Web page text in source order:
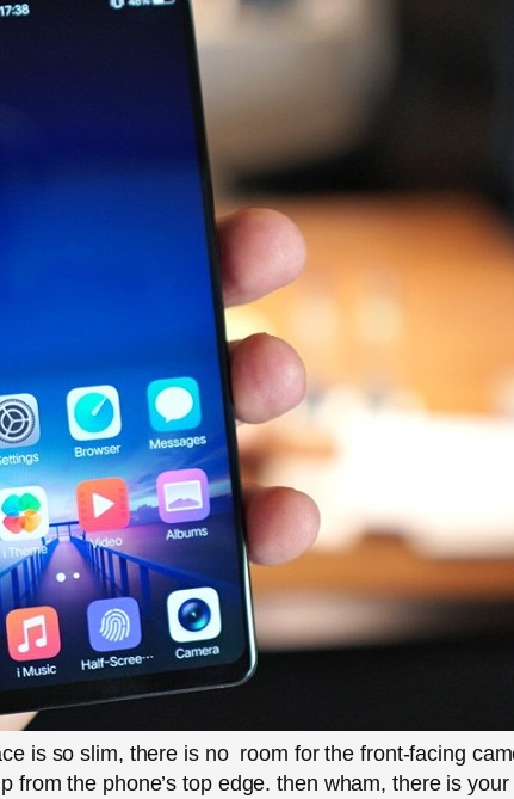
is so slim, there is no room for the front-facing
the phone’s top edge. then wham, there is